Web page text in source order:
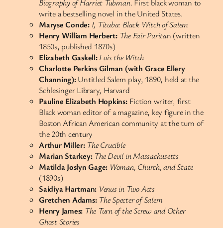
Biography of Harriet Tubman. First black woman to
write a bestselling novel in the United States.
Maryse Conde: I, Tituba: Black Witch of Salem
Henry William Herbert: The Fair Puritan (written
1850s, published 1870s)
Elizabeth Gaskell:Lois the Witch
Charlotte Perkins Gilman (with Grace Ellery
Channing):Untitled Salem play, 1890, held at the
Schlesinger Library, Harvard
Pauline Elizabeth Hopkins:Fiction writer, first
Black woman editor of a magazine, key figure in the
Boston African American community at the turn of
the 20th century
Arthur Miller: The Crucible
Marian Starkey: The Devil in Massachusetts
Matilda Joslyn Gage: Woman, Church, and State
(1890s)
Saidiya Hartman: Venus in Two Acts
Gretchen Adams: The Specter of Salem
Henry James: The Turn of the Screw and Other
Ghost Stories